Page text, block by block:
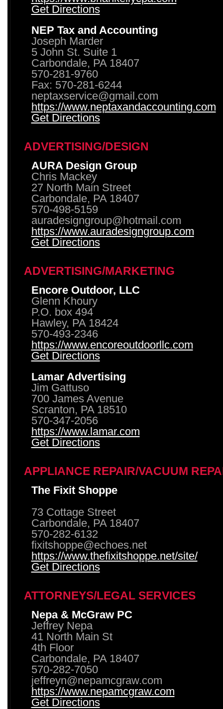
Get Directions
NEP Tax and Accounting
Joseph Marder
5 John St. Suite 1
Carbondale, PA 18407
570-281-9760
Fax: 570-281-6244
neptaxservice@gmail.com
https://www.neptaxandaccounting.com
Get Directions
ADVERTISING/DESIGN
AURA Design Group
Chris Mackey
27 North Main Street
Carbondale, PA 18407
570-498-5159
auradesigngroup@hotmail.com
https://www.auradesigngroup.com
Get Directions
ADVERTISING/MARKETING
Encore Outdoor, LLC
Glenn Khoury
P.O. box 494
Hawley, PA 18424
570-493-2346
https://www.encoreoutdoorllc.com
Get Directions
Lamar Advertising
Jim Gattuso
700 James Avenue
Scranton, PA 18510
570-347-2056
https://www.lamar.com
Get Directions
APPLIANCE REPAIR/VACUUM
The Fixit Shoppe
73 Cottage Street
Carbondale, PA 18407
570-282-6132
fixitshoppe@echoes.net
https://www.thefixitshoppe.net/site/
Get Directions
ATTORNEYS/LEGAL SERVICES
Nepa & McGraw PC
Jeffrey Nepa
41 North Main St
4th Floor
Carbondale, PA 18407
570-282-7050
jeffreyn@nepamcgraw.com
https://www.nepamcgraw.com
Get Directions